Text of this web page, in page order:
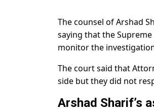
The counsel of Arshad
saying that the
monitor the investigation
The court said that
side but they did not
Arshad Sharif’s